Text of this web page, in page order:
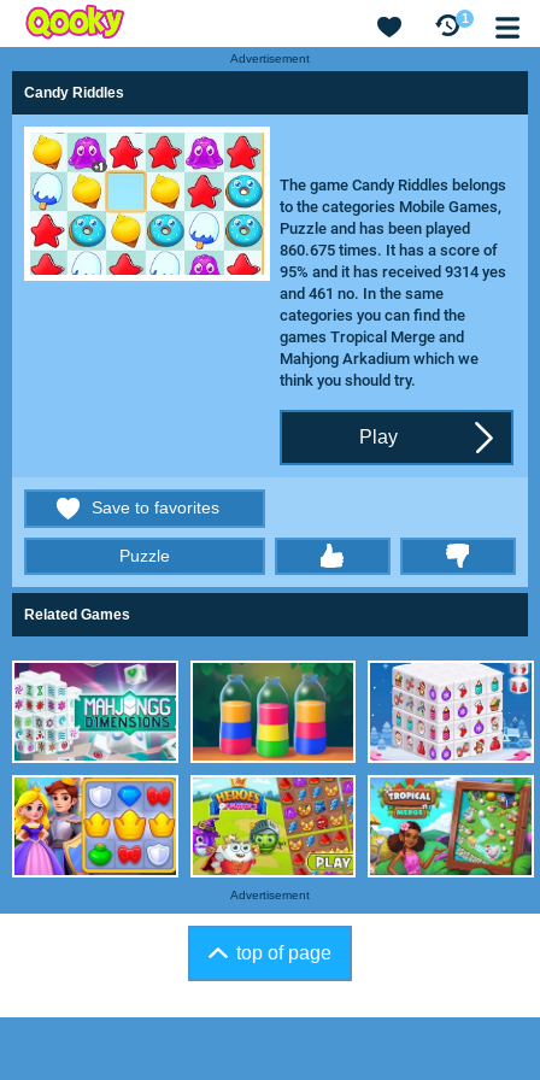
1
Advertisement
Candy Riddles
The game Candy Riddles belongs
to the categories Mobile Games,
Puzzle and has been played
860.675 times. It has a score of
95% and it has received 9314 yes
and 461 no. In the same
categories you can find the
games Tropical Mergeand
Mahjong Arkadiumwhich we
think you should try.
Play
Save to favorites
Puzzle
Related Games
Advertisement
top of page